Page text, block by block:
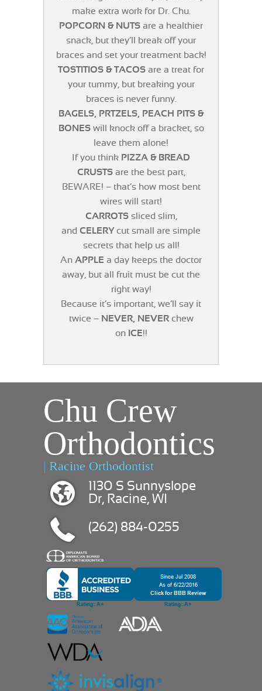
make extra work for Dr. Chu.
POPCORN & NUTS are a healthier
snack, but they’ll break off your
braces and set your treatment back!
TOSTITIOS & TACOS are a treat for
your tummy, but breaking your
braces is never funny.
BAGELS, PRTZELS, PEACH PITS &
BONESwill knock off a bracket, so
leave them alone!
If you think PIZZA & BREAD
CRUSTSare the best part,
BEWARE! – that’s how most bent
wires will start!
CARROTSsliced slim,
and CELERY cut small are simple
secrets that help us all!
An APPLE a day keeps the doctor
away, but all fruit must be cut the
right way!
Because it’s important, we’ll say it
twice – NEVER, NEVERchew
on ICE!!
Chu Crew
Orthodontics
| Racine Orthodontist
1130 S Sunnyslope
Dr, Racine, WI
(262) 884-0255